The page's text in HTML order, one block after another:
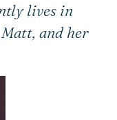
lives in
and her